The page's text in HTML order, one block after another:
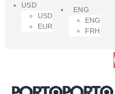
USD
USD
EUR
ENG
ENG
FRH